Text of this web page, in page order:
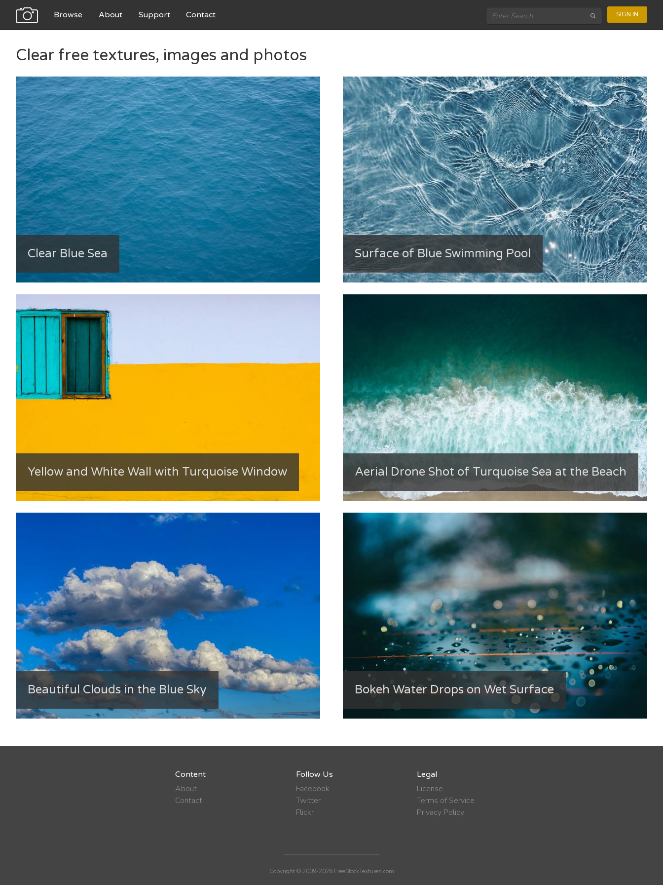
Browse About Support Contact SIGN IN
Clear free textures, images and photos
Clear Blue Sea Surface of Blue Swimming Pool
Yellow and White Wall with Turquoise Window Aerial Drone Shot of Turquoise Sea at the Beach
Beautiful Clouds in the Blue Sky Bokeh Water Drops on Wet Surface
Content
About
Contact
Follow Us
Facebook
Twitter
Flickr
Legal
License
Terms of Service
Privacy Policy
Copyright © 2009-2026 FreeStockTextures.com